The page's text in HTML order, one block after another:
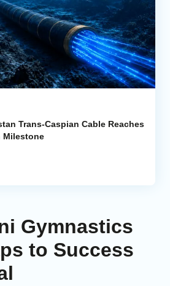
Trans-Caspian Cable Reaches
Milestone
Gymnastics
to Success